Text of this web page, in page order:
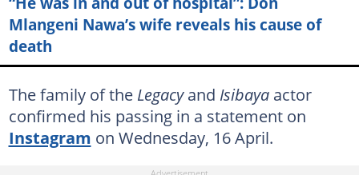
Mlangeni Nawa’s wife reveals his cause of
death
The family of the Legacyand Isibaya actor
confirmed his passing in a statement on
Instagram on Wednesday, 16 April.